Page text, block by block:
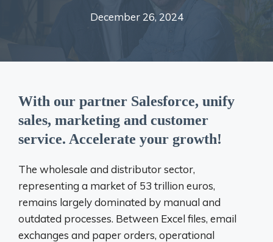
December 26, 2024
With our partner Salesforce, unify
sales, marketing and customer
service. Accelerate your growth!
The wholesale and distributor sector,
representing a market of 53 trillion euros,
remains largely dominated by manual and
outdated processes. Between Excel files, email
exchanges and paper orders, operational